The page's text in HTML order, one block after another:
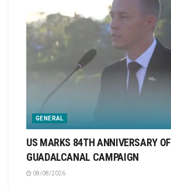
GENERAL
US MARKS 84TH ANNIVERSARY OF
GUADALCANAL CAMPAIGN
08/08/2026